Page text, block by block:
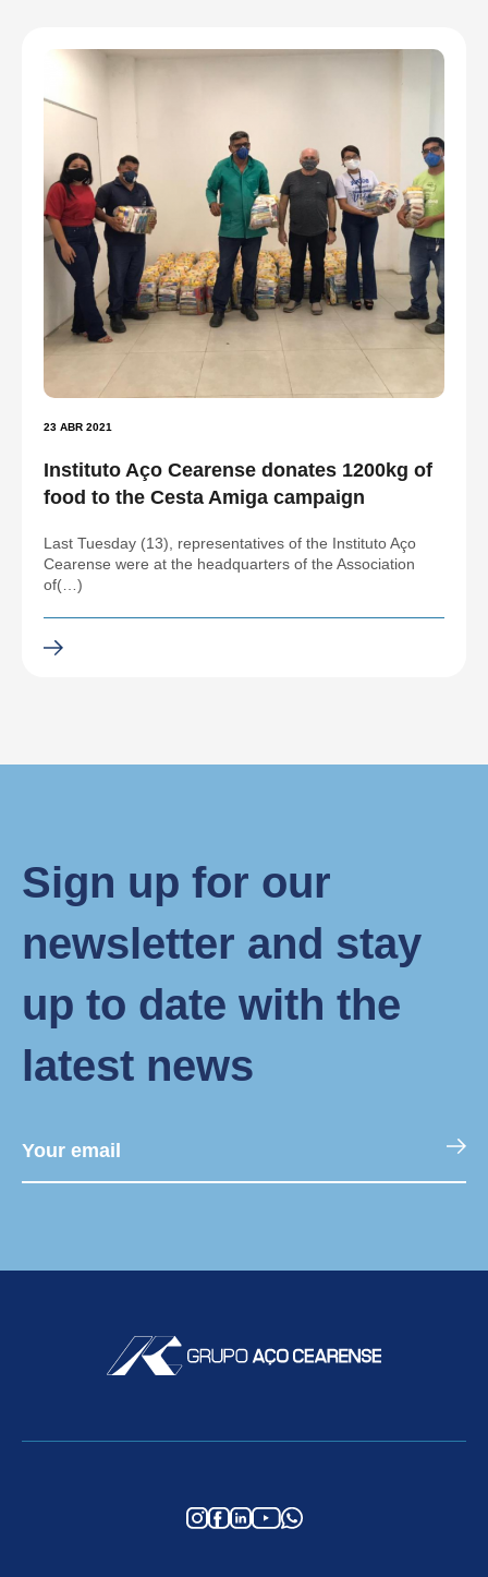
23 ABR 2021
Instituto Aço Cearense donates 1200kg of
food to the Cesta Amiga campaign
Last Tuesday (13), representatives of the Instituto Aço
Cearense were at the headquarters of the Association
of(…)
Sign up for our
newsletter and stay
up to date with the
latest news